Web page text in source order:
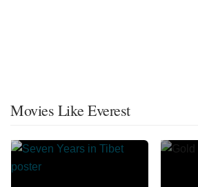
Movies Like Everest